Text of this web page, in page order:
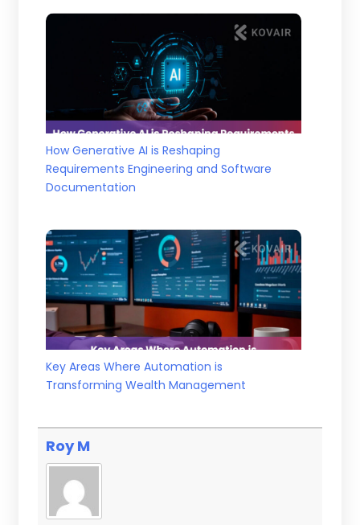
How Generative AI is Reshaping
Requirements Engineering and Software
Documentation
Key Areas Where Automation is
Transforming Wealth Management
Roy M